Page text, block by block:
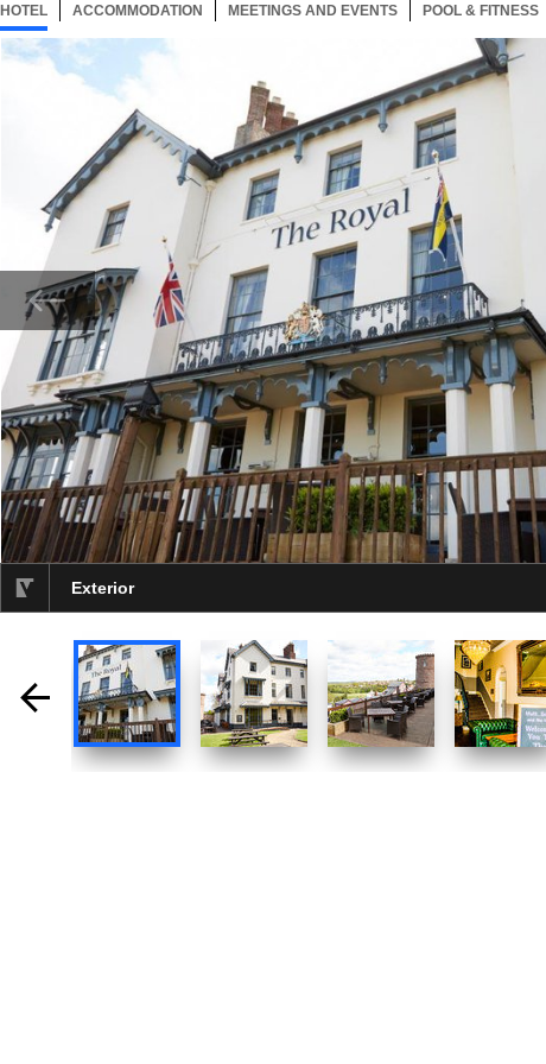
HOTEL 36 ITEMSSELECTED
ACCOMMODATION 36 ITEMS
MEETINGS AND EVENTS 36 ITEMS
POOL & FITNESS
Exterior
Now showing Photo, Exterior
selected